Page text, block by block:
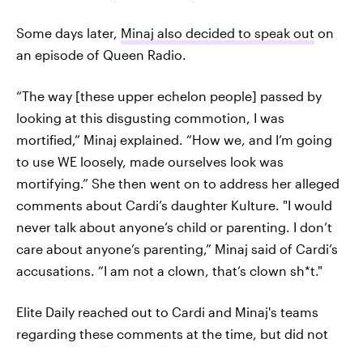
Some days later, Minaj also decided to speak out on
an episode of Queen Radio.
“The way [these upper echelon people] passed by
looking at this disgusting commotion, I was
mortified,” Minaj explained. “How we, and I’m going
to use WE loosely, made ourselves look was
mortifying.” She then went on to address her alleged
comments about Cardi’s daughter Kulture. "I would
never talk about anyone’s child or parenting. I don’t
care about anyone’s parenting,” Minaj said of Cardi’s
accusations. “I am not a clown, that’s clown sh*t."
Elite Daily reached out to Cardi and Minaj's teams
regarding these comments at the time, but did not